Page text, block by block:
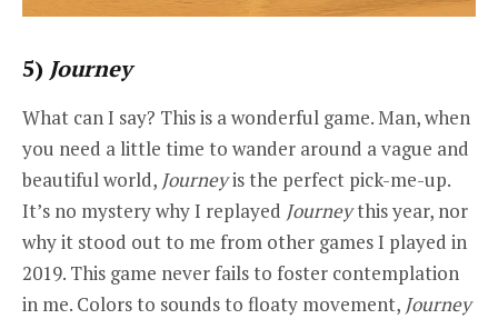
5) Journey
What can I say? This is a wonderful game. Man, when
you need a little time to wander around a vague and
beautiful world, Journeyis the perfect pick-me-up.
It’s no mystery why I replayed Journeythis year, nor
why it stood out to me from other games I played in
2019. This game never fails to foster contemplation
in me. Colors to sounds to floaty movement, Journey